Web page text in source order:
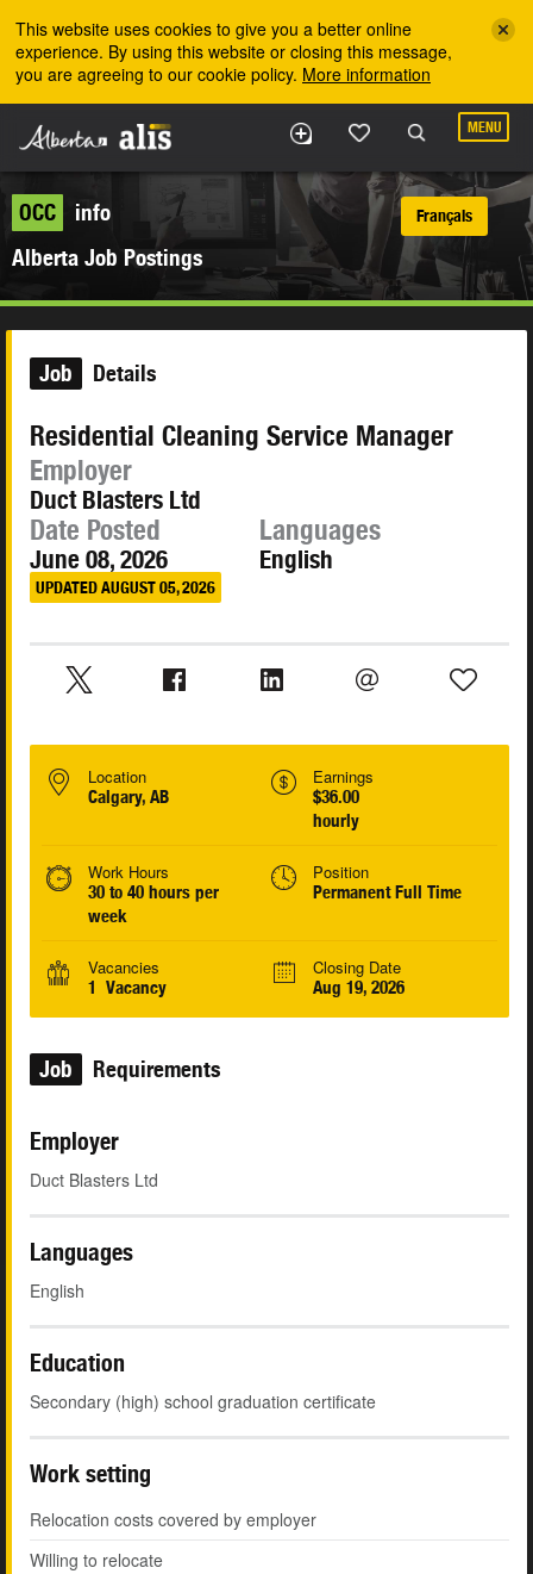
This website uses cookies to give you a better online
experience. By using this website or closing this message,
you are agreeing to our cookie policy. More information
MENU
OCC
info
Alberta Job Postings
Français
Job Details
Residential Cleaning Service Manager
Employer
Duct Blasters Ltd
Date Posted
June 08, 2026
UPDATED AUGUST 05, 2026
Languages
English
Location
Calgary, AB
Earnings
$36.00
hourly
Work Hours
30 to 40 hours per
week
Position
Permanent Full Time
Vacancies
1 Vacancy
Closing Date
Aug 19, 2026
Job Requirements
Employer
Duct Blasters Ltd
Languages
English
Education
Secondary (high) school graduation certificate
Work setting
Relocation costs covered by employer
Willing to relocate